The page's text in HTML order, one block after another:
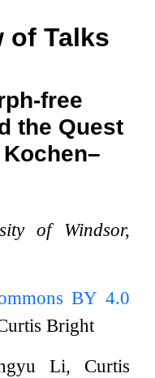
of Talks
free
the Quest
of Windsor,
BY 4.0
Bright
Li, Curtis